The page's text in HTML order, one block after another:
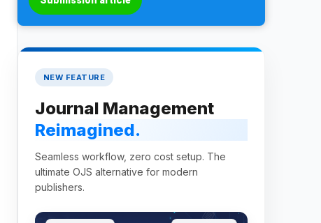
NEW FEATURE
Journal Management
Reimagined.
Seamless workflow, zero cost setup. The
ultimate OJS alternative for modern
publishers.